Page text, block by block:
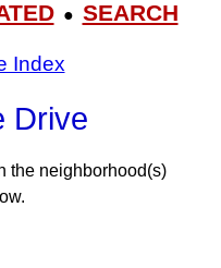
● SEARCH
Index
Drive
the neighborhood(s)